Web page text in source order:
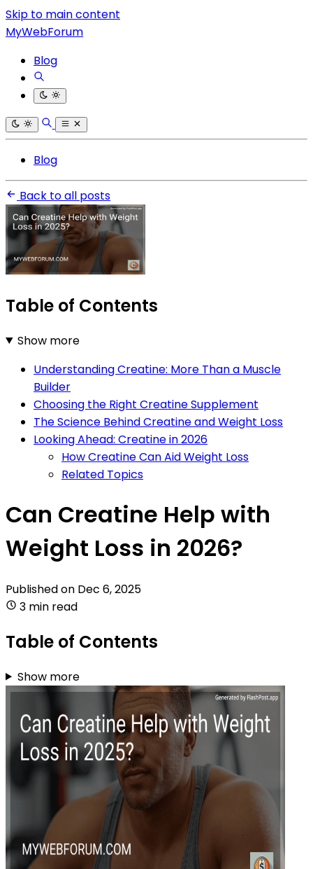
Skip to main content
MyWebForum
Blog
Blog
Back to all posts
Table of Contents
Show more
Understanding Creatine: More Than a Muscle
Builder
Choosing the Right Creatine Supplement
The Science Behind Creatine and Weight Loss
Looking Ahead: Creatine in 2026
How Creatine Can Aid Weight Loss
Related Topics
Can Creatine Help with
Weight Loss in 2026?
Published on Dec 6, 2025
3 min read
Table of Contents
Show more